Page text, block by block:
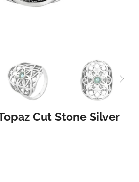
Cut Stone Silver